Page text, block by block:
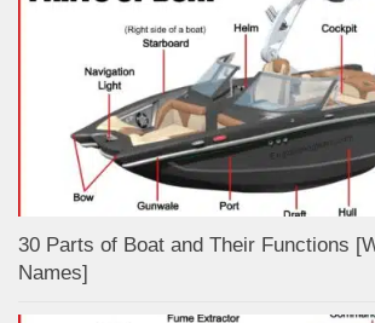
30 Parts of Boat and Their Functions
Names]